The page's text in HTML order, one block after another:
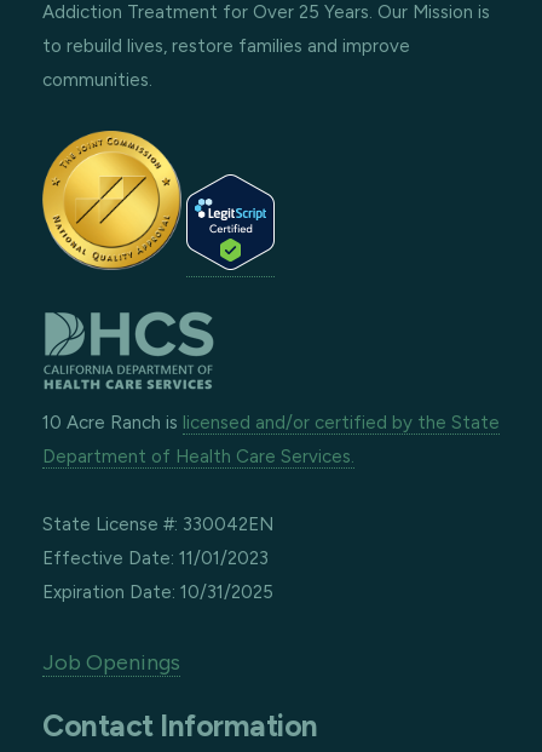
Addiction Treatment for Over 25 Years. Our Mission is
to rebuild lives, restore families and improve
communities.
10 Acre Ranch is licensed and/or certified by the State
Department of Health Care Services.
State License #: 330042EN
Effective Date: 11/01/2023
Expiration Date: 10/31/2025
Job Openings
Contact Information